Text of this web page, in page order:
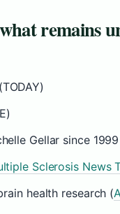
remains
Gellar since
Sclerosis News
health research (